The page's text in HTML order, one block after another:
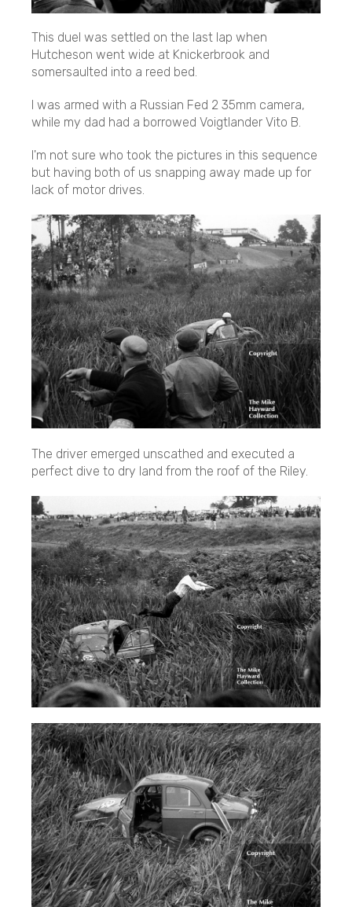
This duel was settled on the last lap when
Hutcheson went wide at Knickerbrook and
somersaulted into a reed bed.
I was armed with a Russian Fed 2 35mm camera,
while my dad had a borrowed Voigtlander Vito B.
I'm not sure who took the pictures in this sequence
but having both of us snapping away made up for
lack of motor drives.
The driver emerged unscathed and executed a
perfect dive to dry land from the roof of the Riley.